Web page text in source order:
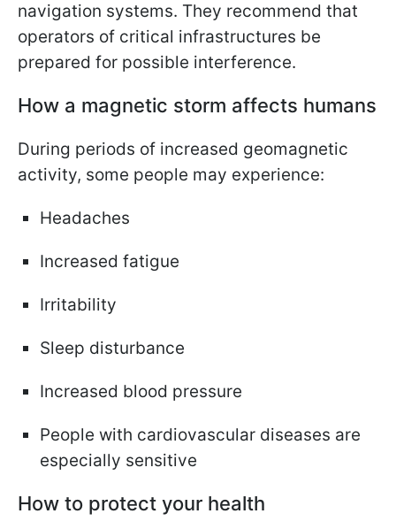
navigation systems. They recommend that
operators of critical infrastructures be
prepared for possible interference.
How a magnetic storm affects humans
During periods of increased geomagnetic
activity, some people may experience:
Headaches
Increased fatigue
Irritability
Sleep disturbance
Increased blood pressure
People with cardiovascular diseases are
especially sensitive
How to protect your health